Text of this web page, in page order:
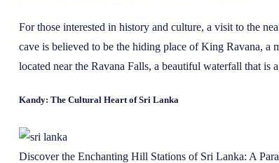
For those interested in history and culture, a visit to the
cave is believed to be the hiding place of King Ravana, a
located near the Ravana Falls, a beautiful waterfall that is
Kandy: The Cultural Heart of Sri Lanka
Discover the Enchanting Hill Stations of Sri Lanka: A